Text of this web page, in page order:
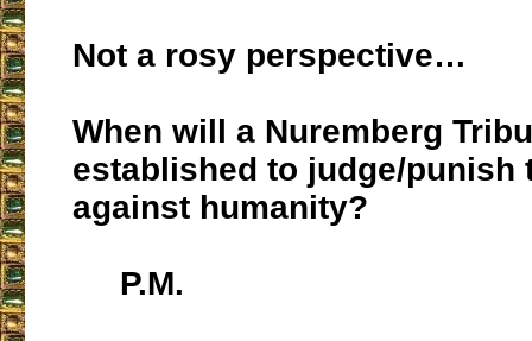
Not a rosy perspective…
When will a Nuremberg
established to judge/punish
against humanity?
P.M.